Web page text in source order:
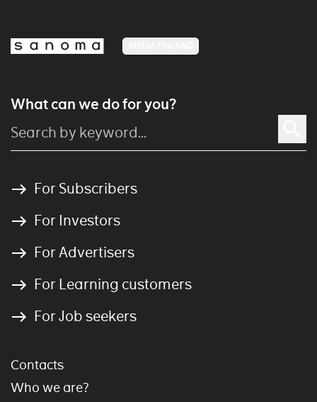
What can we do for you?
For Subscribers
For Investors
For Advertisers
For Learning customers
For Job seekers
Contacts
Who we are?